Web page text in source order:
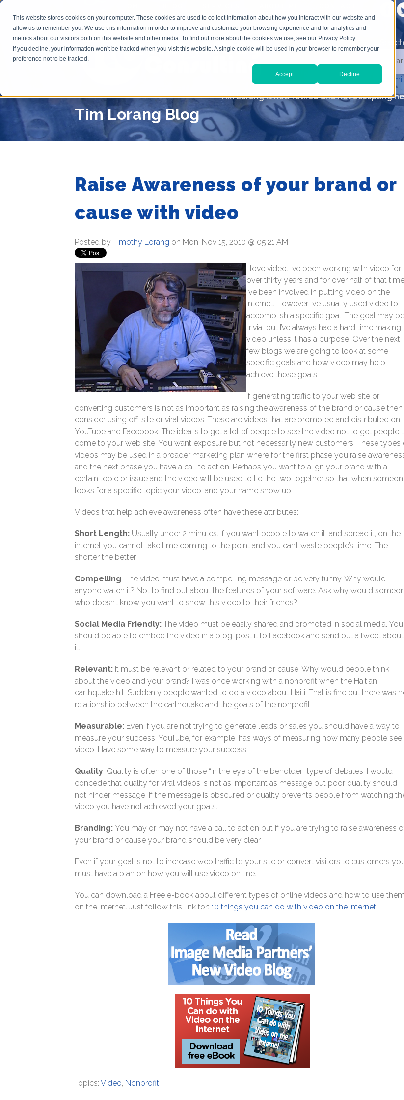
This website stores cookies on your computer. These cookies are used to collect information about how you interact with our website and
allow us to remember you. We use this information in order to improve and customize your browsing experience and for analytics and
metrics about our visitors both on this website and other media. To find out more about the cookies we use, see our Privacy Policy.
If you decline, your information won’t be tracked when you visit this website. A single cookie will be used in your browser to remember your
preference not to be tracked.
Accept Decline
Tim Lorang is now retired and not accepting
Tim Lorang Blog
Raise Awareness of your brand or
cause with video
Posted by Timothy Lorang on Mon, Nov 15, 2010 @ 05:21 AM
I love video. I’ve been working with video for
over thirty years and for over half of that time
I’ve been involved in putting video on the
internet. However I’ve usually used video to
accomplish a specific goal. The goal may be
trivial but I’ve always had a hard time making
video unless it has a purpose. Over the next
few blogs we are going to look at some
specific goals and how video may help
achieve those goals.
If generating traffic to your web site or
converting customers is not as important as raising the awareness of the brand or cause then
consider using off-site or viral videos. These are videos that are promoted and distributed on
YouTube and Facebook. The idea is to get a lot of people to see the video not to get people
come to your web site. You want exposure but not necessarily new customers. These types
videos may be used in a broader marketing plan where for the first phase you raise
and the next phase you have a call to action. Perhaps you want to align your brand with a
certain topic or issue and the video will be used to tie the two together so that when
looks for a specific topic your video, and your name show up.
Videos that help achieve awareness often have these attributes:
Short Length: Usually under 2 minutes. If you want people to watch it, and spread it, on the
internet you cannot take time coming to the point and you can’t waste people’s time. The
shorter the better.
Compelling: The video must have a compelling message or be very funny. Why would
anyone watch it? Not to find out about the features of your software. Ask why would
who doesn’t know you want to show this video to their friends?
Social Media Friendly: The video must be easily shared and promoted in social media. You
should be able to embed the video in a blog, post it to Facebook and send out a tweet about
it.
Relevant: It must be relevant or related to your brand or cause. Why would people think
about the video and your brand? I was once working with a nonprofit when the Haitian
earthquake hit. Suddenly people wanted to do a video about Haiti. That is fine but there was
relationship between the earthquake and the goals of the nonprofit.
Measurable: Even if you are not trying to generate leads or sales you should have a way to
measure your success. YouTube, for example, has ways of measuring how many people see
video. Have some way to measure your success.
Quality: Quality is often one of those “in the eye of the beholder” type of debates. I would
concede that quality for viral videos is not as important as message but poor quality should
not hinder message. If the message is obscured or quality prevents people from watching
video you have not achieved your goals.
Branding: You may or may not have a call to action but if you are trying to raise awareness
your brand or cause your brand should be very clear.
Even if your goal is not to increase web traffic to your site or convert visitors to customers
must have a plan on how you will use video on line.
You can download a Free e-book about different types of online videos and how to use them
on the internet. Just follow this link for: 10 things you can do with video on the Internet.
Topics: Video, Nonprofit